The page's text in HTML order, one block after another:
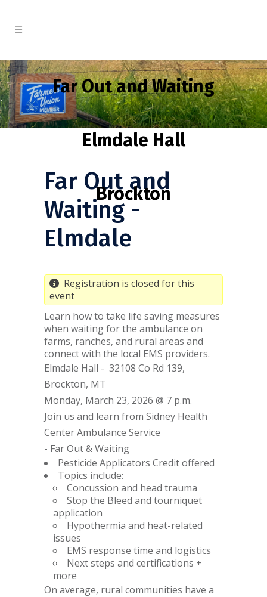
Far Out and Waiting
Elmdale Hall
Brockton
Far Out and
Waiting -
Elmdale
Registration is closed for this
event
Learn how to take life saving measures
when waiting for the ambulance on
farms, ranches, and rural areas and
connect with the local EMS providers.
Elmdale Hall - 32108 Co Rd 139,
Brockton, MT
Monday, March 23, 2026 @ 7 p.m.
Join us and learn from Sidney Health
Center Ambulance Service
- Far Out & Waiting
Pesticide Applicators Credit offered
Topics include:
Concussion and head trauma
Stop the Bleed and tourniquet
application
Hypothermia and heat-related
issues
EMS response time and logistics
Next steps and certifications +
more
On average, rural communities have a